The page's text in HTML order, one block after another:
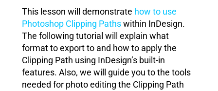
This lesson will demonstrate how to use
Photoshop Clipping Pathswithin InDesign.
The following tutorial will explain what
format to export to and how to apply the
Clipping Path using InDesign’s built-in
features. Also, we will guide you to the tools
needed for photo editing the Clipping Path